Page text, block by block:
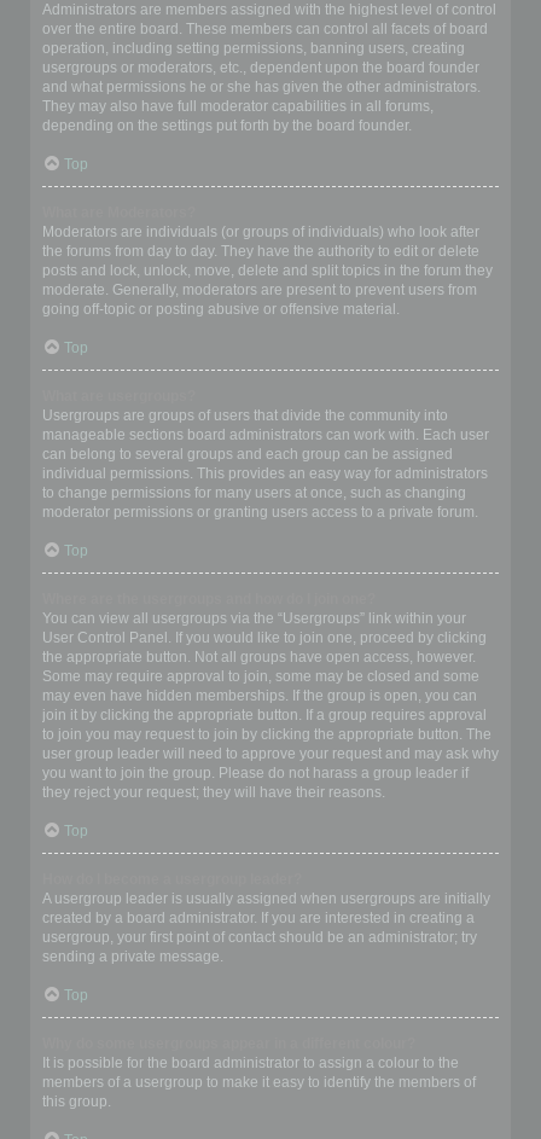
Administrators are members assigned with the highest level of control
over the entire board. These members can control all facets of board
operation, including setting permissions, banning users, creating
usergroups or moderators, etc., dependent upon the board founder
and what permissions he or she has given the other administrators.
They may also have full moderator capabilities in all forums,
depending on the settings put forth by the board founder.
Top
Moderators are individuals (or groups of individuals) who look after
the forums from day to day. They have the authority to edit or delete
posts and lock, unlock, move, delete and split topics in the forum they
moderate. Generally, moderators are present to prevent users from
going off-topic or posting abusive or offensive material.
Top
Usergroups are groups of users that divide the community into
manageable sections board administrators can work with. Each user
can belong to several groups and each group can be assigned
individual permissions. This provides an easy way for administrators
to change permissions for many users at once, such as changing
moderator permissions or granting users access to a private forum.
Top
You can view all usergroups via the “Usergroups” link within your
User Control Panel. If you would like to join one, proceed by clicking
the appropriate button. Not all groups have open access, however.
Some may require approval to join, some may be closed and some
may even have hidden memberships. If the group is open, you can
join it by clicking the appropriate button. If a group requires approval
to join you may request to join by clicking the appropriate button. The
user group leader will need to approve your request and may ask why
you want to join the group. Please do not harass a group leader if
they reject your request; they will have their reasons.
Top
A usergroup leader is usually assigned when usergroups are initially
created by a board administrator. If you are interested in creating a
usergroup, your first point of contact should be an administrator; try
sending a private message.
Top
It is possible for the board administrator to assign a colour to the
members of a usergroup to make it easy to identify the members of
this group.